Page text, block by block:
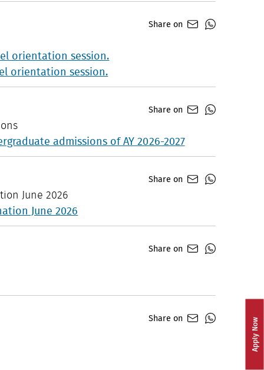
Share on
orientation session.
orientation session.
Share on
admissions of AY 2026-2027
Share on
June 2026
June 2026
Share on
Share on Apply Now